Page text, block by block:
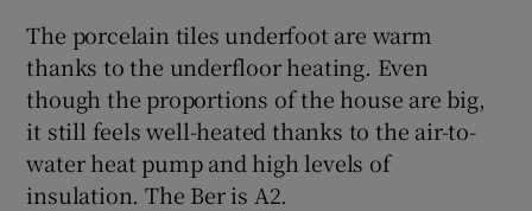
The porcelain tiles underfoot are warm
thanks to the underfloor heating. Even
though the proportions of the house are big,
it still feels well-heated thanks to the air-to-
water heat pump and high levels of
insulation. The Ber is A2.